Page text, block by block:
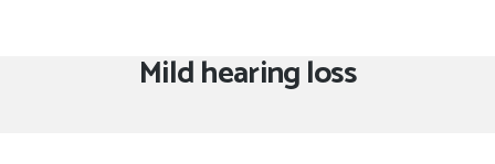
Tag:
Mild hearing loss